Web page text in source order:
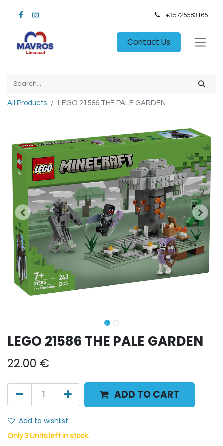
+35725583165​
Contact Us
All Products LEGO 21586 THE PALE GARDEN
LEGO 21586 THE PALE GARDEN
22.00 €
ADD TO CART
Add to wishlist
Only 3 Units left in stock.